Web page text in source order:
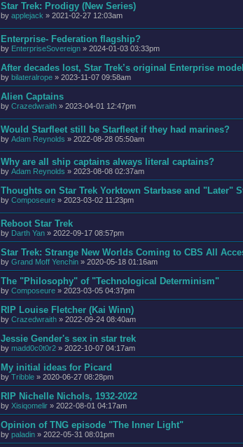
Star Trek: Prodigy (New Series)
by applejack » 2021-02-27 12:03am
Enterprise- Federation flagship?
by EnterpriseSovereign » 2024-01-03 03:33pm
After decades lost, Star Trek’s original Enterprise
by bilateralrope » 2023-11-07 09:58am
Alien Captains
by Crazedwraith » 2023-04-01 12:47pm
Would Starfleet still be Starfleet if they had marines?
by Adam Reynolds » 2022-08-28 05:50am
Why are all ship captains always literal captains?
by Adam Reynolds » 2023-08-08 02:37am
Thoughts on Star Trek Yorktown Starbase and "Later"
by Composeure » 2023-03-02 11:23pm
Reboot Star Trek
by Darth Yan » 2022-09-17 08:57pm
Star Trek: Strange New Worlds Coming to CBS All
by Grand Moff Yenchin » 2020-05-18 01:16am
The "Philosophy" of "Technological Determinism"
by Composeure » 2023-03-05 04:37pm
RIP Louise Fletcher (Kai Winn)
by Crazedwraith » 2022-09-24 08:40am
Jessie Gender's sex in star trek
by madd0c0t0r2 » 2022-10-07 04:17am
My initial ideas for Picard
by Tribble » 2020-06-27 08:28pm
RIP Nichelle Nichols, 1932-2022
by Xisiqomelir » 2022-08-01 04:17am
Opinion of TNG episode "The Inner Light"
by paladin » 2022-05-31 08:01pm